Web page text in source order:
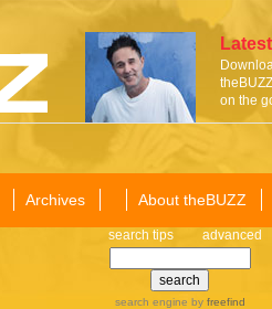
on the
Archives About theBUZZ
search tips advanced
search engine by freefind